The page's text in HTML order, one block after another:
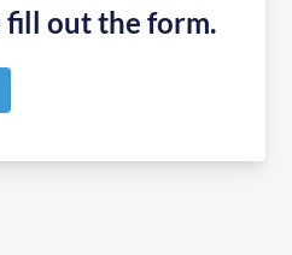
fill out the form.